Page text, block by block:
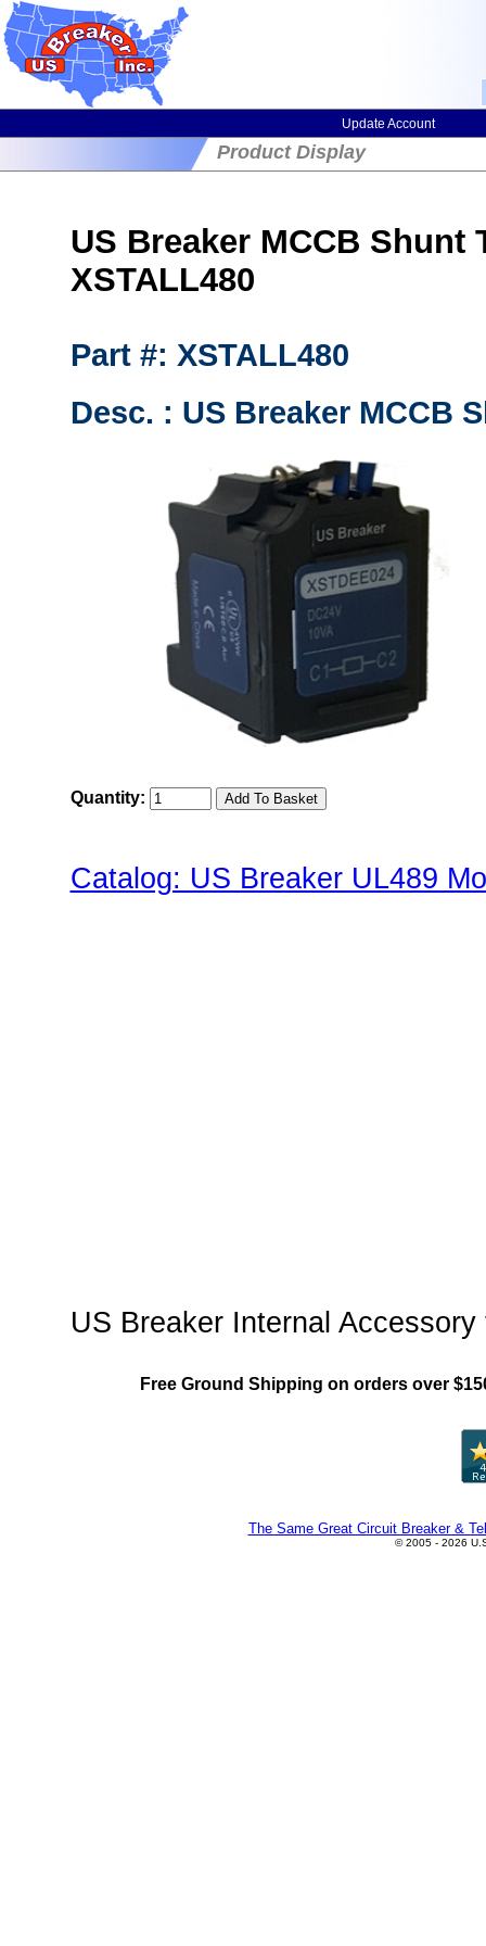
Update Account
Product Display
US Breaker MCCB Shunt
XSTALL480
Part #: XSTALL480
Desc. : US Breaker MCCB
Quantity:
Catalog: US Breaker UL489
US Breaker Internal
Free Ground Shipping on orders over
The Same Great Circuit Breaker &
© 2005 - 2026